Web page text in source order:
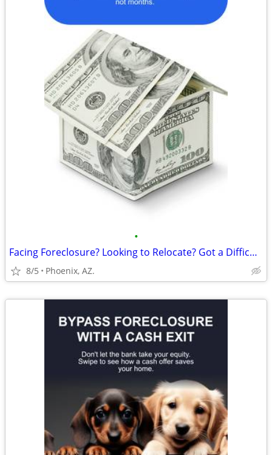
•
Facing Foreclosure? Looking to Relocate? Got a Difficult Rental?
8/5 Phoenix, AZ.